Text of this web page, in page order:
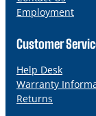
Employment
Customer
Help Desk
Warranty
Returns